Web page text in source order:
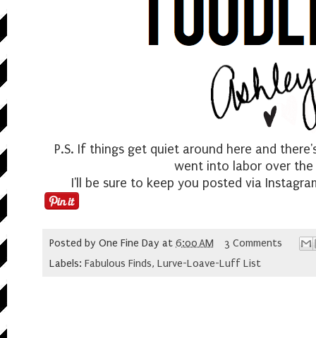
P.S. If things get quiet around here and
went into labor over
I'll be sure to keep you posted via
Posted by One Fine Day at 6:00 AM
3 Comments
Labels: Fabulous Finds, Lurve-Loave-Luff List